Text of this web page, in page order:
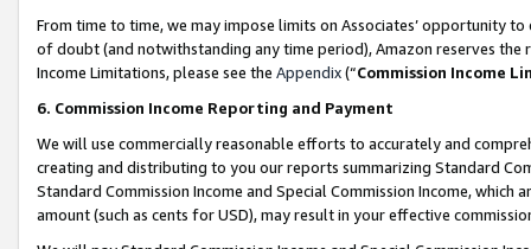
From time to time, we may impose limits on Associates’ opportunity
of doubt (and notwithstanding any time period), Amazon reserves
Income Limitations, please see the Appendix(“Commission Income
6. Commission Income Reporting and Payment
We will use commercially reasonable efforts to accurately and
creating and distributing to you our reports summarizing Standard
Standard Commission Income and Special Commission Income,
amount (such as cents for USD), may result in your effective